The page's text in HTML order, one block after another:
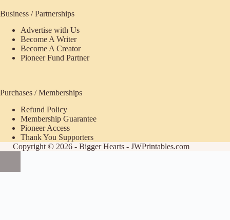
Business / Partnerships
Advertise with Us
Become A Writer
Become A Creator
Pioneer Fund Partner
Purchases / Memberships
Refund Policy
Membership Guarantee
Pioneer Access
Thank You Supporters
Copyright © 2026 - Bigger Hearts - JWPrintables.com